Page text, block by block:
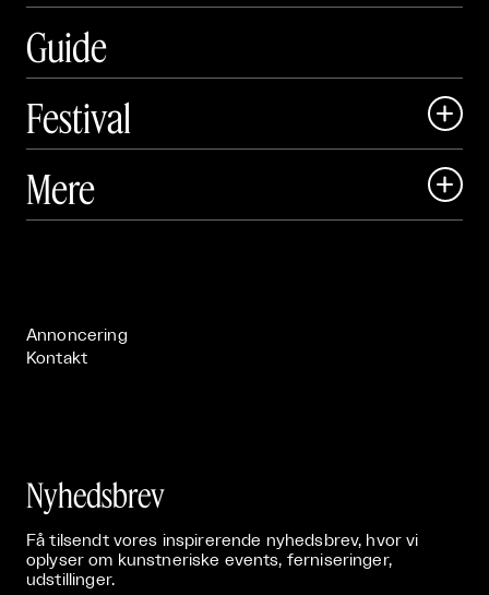
Guide
Festival

 Art Matter Festival
Mere 
Annoncering
Kontakt
Nyhedsbrev
Få tilsendt vores inspirerende nyhedsbrev, hvor vi
oplyser om kunstneriske events, ferniseringer,
udstillinger.